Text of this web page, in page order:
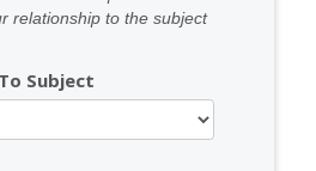
relationship to the subject
Subject